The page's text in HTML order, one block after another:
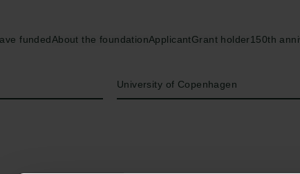
fundedAbout the foundationApplicantGrant holder150th
University of Copenhagen